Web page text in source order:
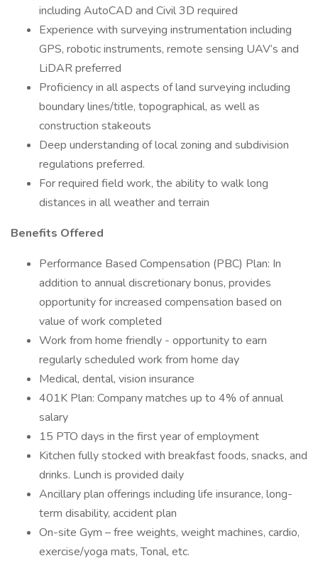
including AutoCAD and Civil 3D required
Experience with surveying instrumentation including
GPS, robotic instruments, remote sensing UAV’s and
LiDAR preferred
Proficiency in all aspects of land surveying including
boundary lines/title, topographical, as well as
construction stakeouts
Deep understanding of local zoning and subdivision
regulations preferred.
For required field work, the ability to walk long
distances in all weather and terrain
Benefits Offered
Performance Based Compensation (PBC) Plan: In
addition to annual discretionary bonus, provides
opportunity for increased compensation based on
value of work completed
Work from home friendly - opportunity to earn
regularly scheduled work from home day
Medical, dental, vision insurance
401K Plan: Company matches up to 4% of annual
salary
15 PTO days in the first year of employment
Kitchen fully stocked with breakfast foods, snacks, and
drinks. Lunch is provided daily
Ancillary plan offerings including life insurance, long-
term disability, accident plan
On-site Gym – free weights, weight machines, cardio,
exercise/yoga mats, Tonal, etc.